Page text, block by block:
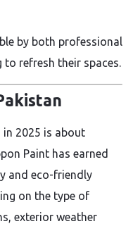
by both professional
refresh their spaces.
in 2025 is about
Paint has earned
and eco-friendly
on the type of
exterior weather